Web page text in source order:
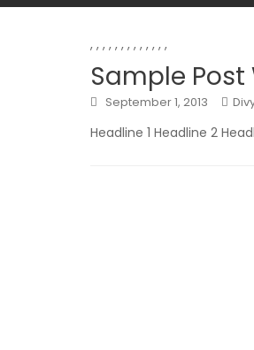
, , , , , , , , , , , , ,
Sample
September 1, 2013
Headline 1 Headline 2